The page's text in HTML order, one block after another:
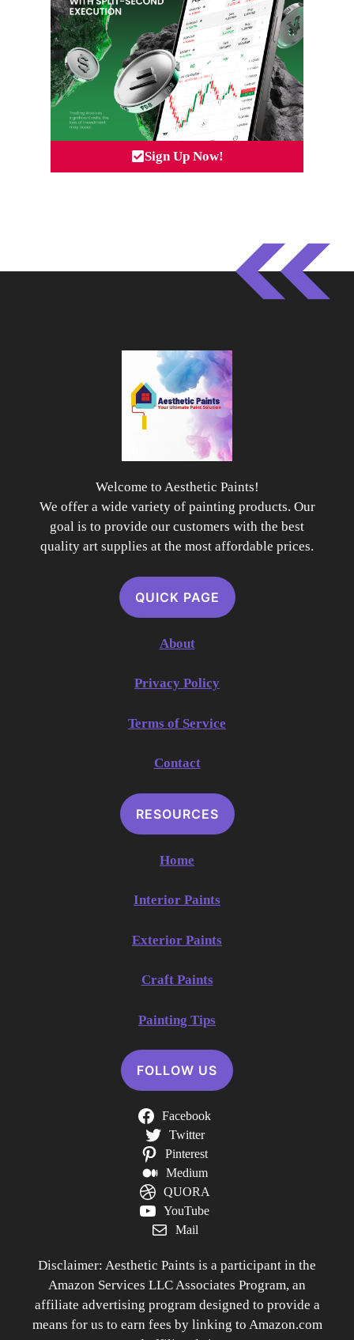
Sign Up Now!
Welcome to Aesthetic Paints!
We offer a wide variety of painting products. Our
goal is to provide our customers with the best
quality art supplies at the most affordable prices.
QUICK PAGE
About
Privacy Policy
Terms of Service
Contact
RESOURCES
Home
Interior Paints
Exterior Paints
Craft Paints
Painting Tips
FOLLOW US
Facebook
Twitter
Pinterest
Medium
QUORA
YouTube
Mail
Disclaimer: Aesthetic Paints is a participant in the
Amazon Services LLC Associates Program, an
affiliate advertising program designed to provide a
means for us to earn fees by linking to Amazon.com